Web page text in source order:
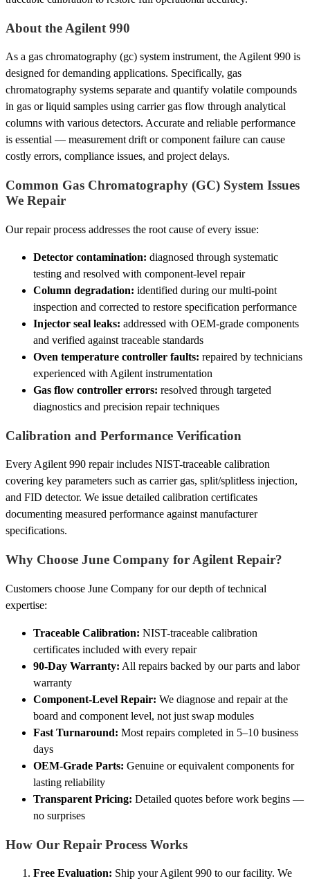
About the Agilent 990
As a gas chromatography (gc) system instrument, the Agilent 990 is
designed for demanding applications. Specifically, gas
chromatography systems separate and quantify volatile compounds
in gas or liquid samples using carrier gas flow through analytical
columns with various detectors. Accurate and reliable performance
is essential — measurement drift or component failure can cause
costly errors, compliance issues, and project delays.
Common Gas Chromatography (GC) System Issues
We Repair
Our repair process addresses the root cause of every issue:
Detector contamination: diagnosed through systematic
testing and resolved with component-level repair
Column degradation: identified during our multi-point
inspection and corrected to restore specification performance
Injector seal leaks: addressed with OEM-grade components
and verified against traceable standards
Oven temperature controller faults: repaired by technicians
experienced with Agilent instrumentation
Gas flow controller errors: resolved through targeted
diagnostics and precision repair techniques
Calibration and Performance Verification
Every Agilent 990 repair includes NIST-traceable calibration
covering key parameters such as carrier gas, split/splitless injection,
and FID detector. We issue detailed calibration certificates
documenting measured performance against manufacturer
specifications.
Why Choose June Company for Agilent Repair?
Customers choose June Company for our depth of technical
expertise:
Traceable Calibration: NIST-traceable calibration
certificates included with every repair
90-Day Warranty: All repairs backed by our parts and labor
warranty
Component-Level Repair: We diagnose and repair at the
board and component level, not just swap modules
Fast Turnaround: Most repairs completed in 5–10 business
days
OEM-Grade Parts: Genuine or equivalent components for
lasting reliability
Transparent Pricing: Detailed quotes before work begins —
no surprises
How Our Repair Process Works
Free Evaluation: Ship your Agilent 990 to our facility. We